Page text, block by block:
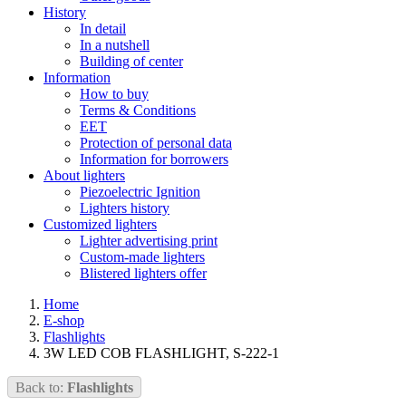
History
In detail
In a nutshell
Building of center
Information
How to buy
Terms & Conditions
EET
Protection of personal data
Information for borrowers
About lighters
Piezoelectric Ignition
Lighters history
Customized lighters
Lighter advertising print
Custom-made lighters
Blistered lighters offer
Home
E-shop
Flashlights
3W LED COB FLASHLIGHT, S-222-1
Back to: Flashlights